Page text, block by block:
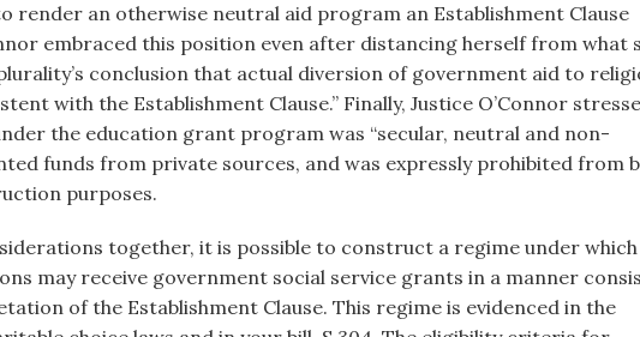
render an otherwise neutral aid program an Establishment Clause
embraced this position even after distancing herself from what
conclusion that actual diversion of government aid to
with the Establishment Clause.” Finally, Justice O’Connor
the education grant program was “secular, neutral and non-
funds from private sources, and was expressly prohibited from
purposes.
together, it is possible to construct a regime under which
may receive government social service grants in a manner
of the Establishment Clause. This regime is evidenced in the